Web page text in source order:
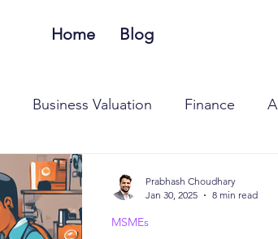
Home Blog
Business Valuation Finance
Goods and Services Tax Laws
MSMEs
Prabhash Choudhary
Jan 30, 2025
8 min read